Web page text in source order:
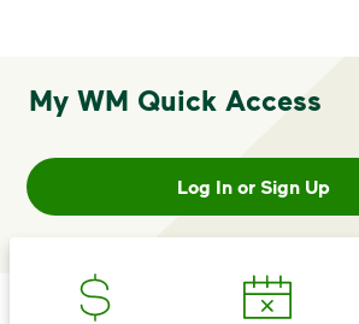
IMPORTANT
Make It Powerful.
Your everyday choices
difference. Recycling
includes plastic and
My WM Quick Access
Log In or Sign Up